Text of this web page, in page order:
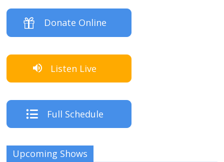
Donate Online
Listen Live
Full Schedule
Upcoming Shows